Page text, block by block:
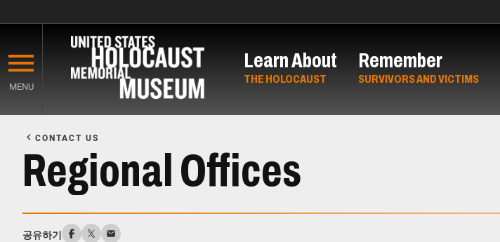
main
content
MENU
Learn About
THE HOLOCAUST
Remember
SURVIVORS AND VICTIMS
Content
CONTACT US
Regional Offices
공유하기